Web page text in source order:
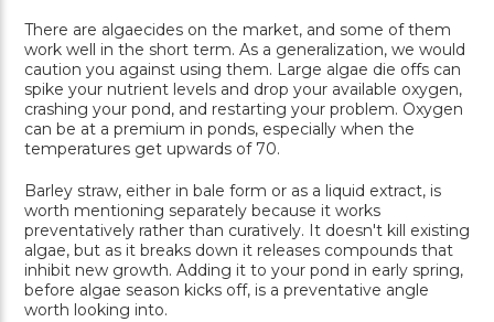
There are algaecides on the market, and some of them
work well in the short term. As a generalization, we would
caution you against using them. Large algae die offs can
spike your nutrient levels and drop your available oxygen,
crashing your pond, and restarting your problem. Oxygen
can be at a premium in ponds, especially when the
temperatures get upwards of 70.
Barley straw, either in bale form or as a liquid extract, is
worth mentioning separately because it works
preventatively rather than curatively. It doesn't kill existing
algae, but as it breaks down it releases compounds that
inhibit new growth. Adding it to your pond in early spring,
before algae season kicks off, is a preventative angle
worth looking into.